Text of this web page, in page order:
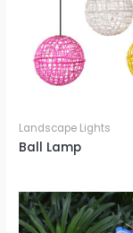
Landscape Lights
Ball Lamp